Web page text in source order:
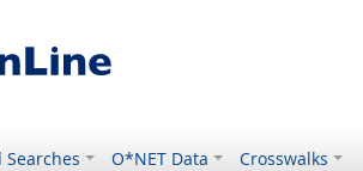
Searches O*NET Data Crosswalks